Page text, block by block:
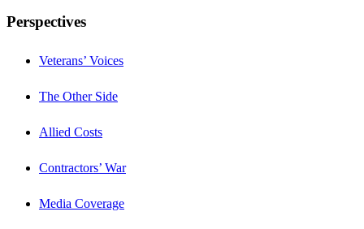
Perspectives
Veterans’ Voices
The Other Side
Allied Costs
Contractors’ War
Media Coverage